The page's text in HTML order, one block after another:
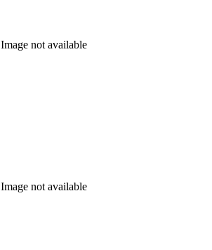
Image not available
Image not available